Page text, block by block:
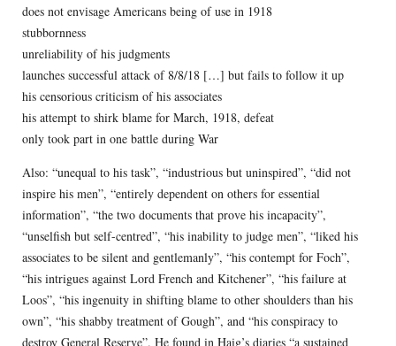
does not envisage Americans being of use in 1918
stubbornness
unreliability of his judgments
launches successful attack of 8/8/18 […] but fails to follow it up
his censorious criticism of his associates
his attempt to shirk blame for March, 1918, defeat
only took part in one battle during War
Also: “unequal to his task”, “industrious but uninspired”, “did not
inspire his men”, “entirely dependent on others for essential
information”, “the two documents that prove his incapacity”,
“unselfish but self-centred”, “his inability to judge men”, “liked his
associates to be silent and gentlemanly”, “his contempt for Foch”,
“his intrigues against Lord French and Kitchener”, “his failure at
Loos”, “his ingenuity in shifting blame to other shoulders than his
own”, “his shabby treatment of Gough”, and “his conspiracy to
destroy General Reserve”. He found in Haig’s diaries “a sustained